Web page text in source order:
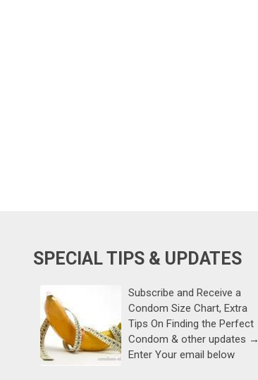
SPECIAL TIPS & UPDATES
Subscribe and Receive a
Condom Size Chart, Extra
Tips On Finding the Perfect
Condom & other updates →
Enter Your email below